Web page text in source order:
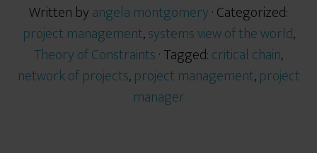
Written byangela montgomery· Categorized:
project management,systems view of the world,
Theory of Constraints· Tagged:critical chain,
network of projects,project management,project
manager